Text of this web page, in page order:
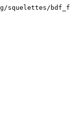
squelettes/